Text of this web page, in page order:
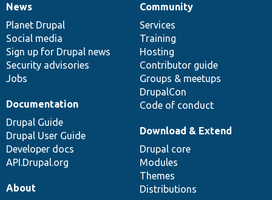
News
items
News
Planet Drupal
Social media
Sign up for Drupal news
Security advisories
Jobs
Our
community
Community
Services
Training
Hosting
Contributor guide
Groups & meetups
DrupalCon
Code of conduct
Documentation
Documentation
Drupal Guide
Drupal User Guide
Developer docs
API.Drupal.org
Drupal
code
base
Download & Extend
Drupal core
Modules
Themes
Distributions
Governance
of
community
About